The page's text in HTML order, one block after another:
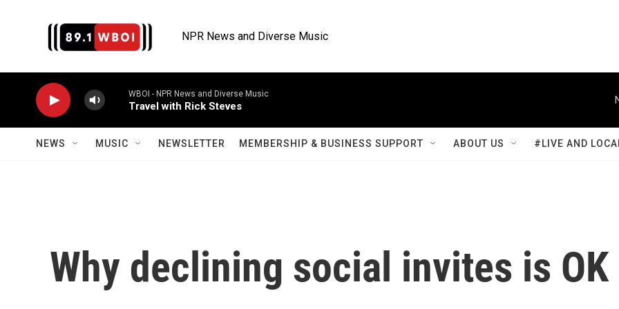
NPR News and Diverse Music
WBOI - NPR News and Diverse Music
Travel with Rick Steves
NEWS MUSIC NEWSLETTER MEMBERSHIP & BUSINESS SUPPORT ABOUT US #LIVE AND
Why declining social invites is OK